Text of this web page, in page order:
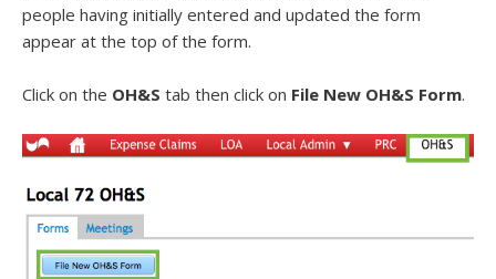
people having initially entered and updated the form
appear at the top of the form.
Click on the OH&S tab then click on File New OH&S Form.